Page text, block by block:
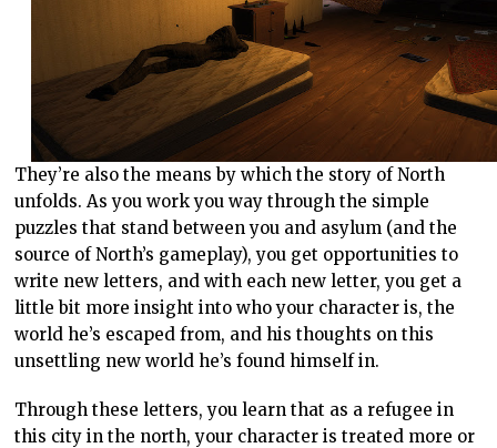
They’re also the means by which the story of North
unfolds. As you work you way through the simple
puzzles that stand between you and asylum (and the
source of North’s gameplay), you get opportunities to
write new letters, and with each new letter, you get a
little bit more insight into who your character is, the
world he’s escaped from, and his thoughts on this
unsettling new world he’s found himself in.
Through these letters, you learn that as a refugee in
this city in the north, your character is treated more or